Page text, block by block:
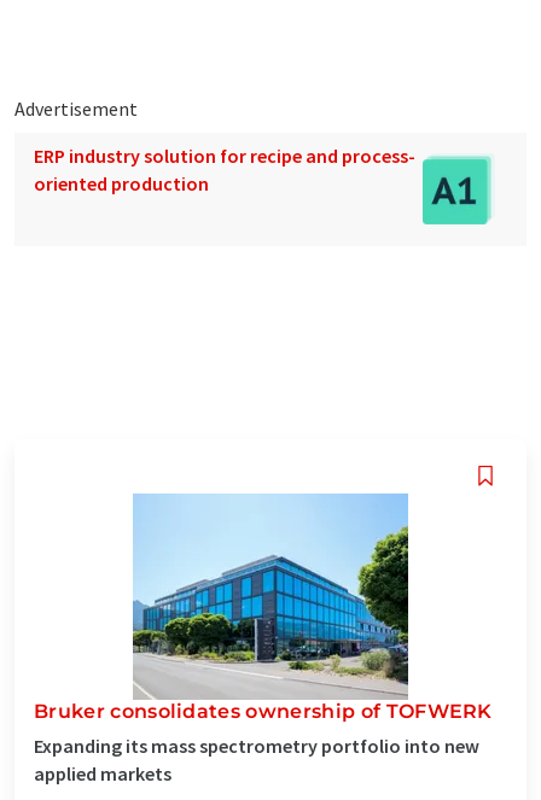
Advertisement
ERP industry solution for recipe and process-
oriented production
Bruker consolidates ownership of TOFWERK
Expanding its mass spectrometry portfolio into new
applied markets